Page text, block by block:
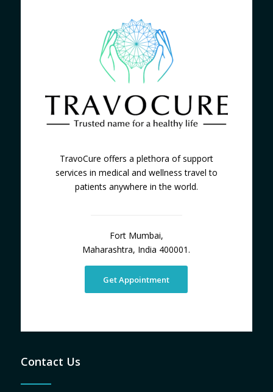
TravoCure offers a plethora of support
services in medical and wellness travel to
patients anywhere in the world.
Fort Mumbai,
Maharashtra, India 400001.
Get Appointment
Contact Us